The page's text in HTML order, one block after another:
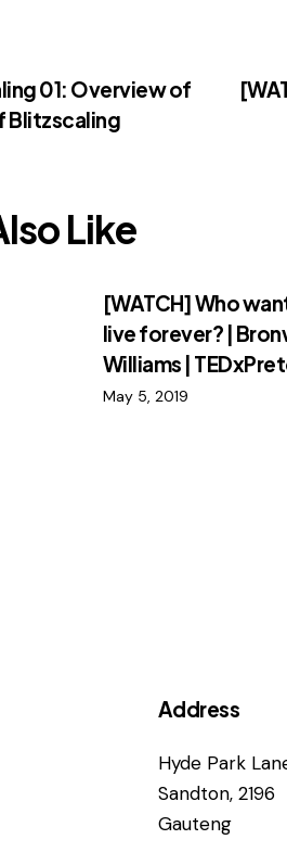
01: Overview of
Blitzscaling
Like
[WATCH] Who
live forever? |
Williams |
May 5, 2019
Address
Hyde Park
Sandton, 2196
Gauteng